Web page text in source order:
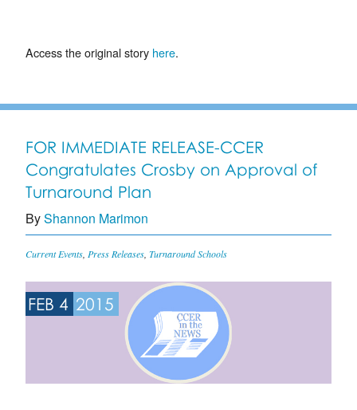
Access the original story here.
FOR IMMEDIATE RELEASE-CCER
Congratulates Crosby on Approval of
Turnaround Plan
ByShannon Marimon
Current Events Press Releases Turnaround Schools
FEB 4 2015